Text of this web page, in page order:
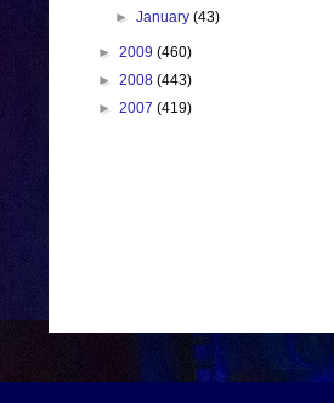
►January(43)
► 2009 (460)
► 2008 (443)
► 2007 (419)